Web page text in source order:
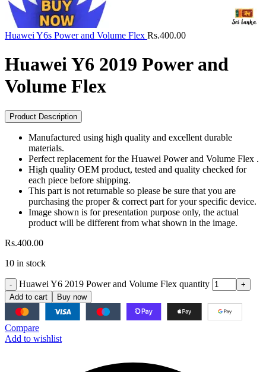
Huawei Y6s Power and Volume Flex Rs.400.00
Huawei Y6 2019 Power and
Volume Flex
Product Description
Manufactured using high quality and excellent durable
materials.
Perfect replacement for the Huawei Power and Volume Flex .
High quality OEM product, tested and quality checked for
each piece before shipping.
This part is not returnable so please be sure that you are
purchasing the proper & correct part for your specific device.
Image shown is for presentation purpose only, the actual
product will be different from what shown in the image.
Rs.400.00
10 in stock
Huawei Y6 2019 Power and Volume Flex quantity
Add to cart Buy now
Compare
Add to wishlist